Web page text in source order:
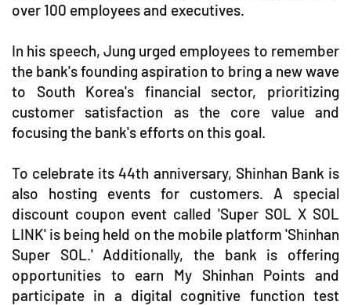
over 100 employees and executives.
In his speech, Jung urged employees to remember
the bank's founding aspiration to bring a new wave
to South Korea's financial sector, prioritizing
customer satisfaction as the core value and
focusing the bank's efforts on this goal.
To celebrate its 44th anniversary, Shinhan Bank is
also hosting events for customers. A special
discount coupon event called 'Super SOL X SOL
LINK' is being held on the mobile platform 'Shinhan
Super SOL.' Additionally, the bank is offering
opportunities to earn My Shinhan Points and
participate in a digital cognitive function test